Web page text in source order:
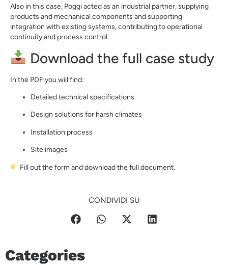
Also in this case, Poggi acted as an industrial partner, supplying
products and mechanical components and supporting
integration with existing systems, contributing to operational
continuity and process control.
Download the full case study
In the PDF you will find:
Detailed technical specifications
Design solutions for harsh climates
Installation process
Site images
Fill out the form and download the full document.
CONDIVIDI SU
Categories